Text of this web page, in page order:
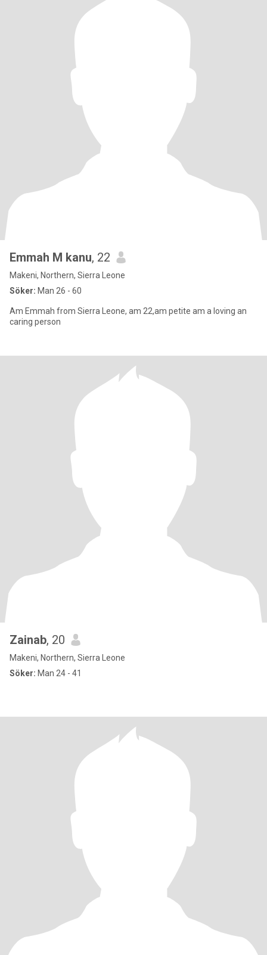
Emmah M kanu, 22
Makeni, Northern, Sierra Leone
Söker: Man 26 - 60
Am Emmah from Sierra Leone, am 22,am petite am a loving an
caring person
Zainab, 20
Makeni, Northern, Sierra Leone
Söker: Man 24 - 41